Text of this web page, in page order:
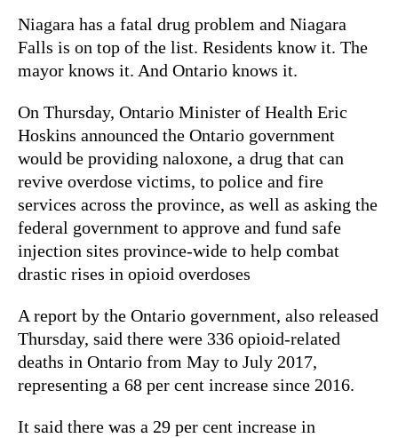
Niagara has a fatal drug problem and Niagara
Falls is on top of the list. Residents know it. The
mayor knows it. And Ontario knows it.
On Thursday, Ontario Minister of Health Eric
Hoskins announced the Ontario government
would be providing naloxone, a drug that can
revive overdose victims, to police and fire
services across the province, as well as asking the
federal government to approve and fund safe
injection sites province-wide to help combat
drastic rises in opioid overdoses
A report by the Ontario government, also released
Thursday, said there were 336 opioid-related
deaths in Ontario from May to July 2017,
representing a 68 per cent increase since 2016.
It said there was a 29 per cent increase in